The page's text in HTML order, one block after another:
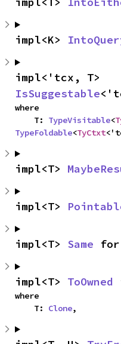
impl<K>
IsSuggestable
where
    T:
TypeVisitable<
TypeFoldable<TyCtxt
impl<T>
impl<T>
impl<T> Same
impl<T> ToOwned
where
    T:
Clone,